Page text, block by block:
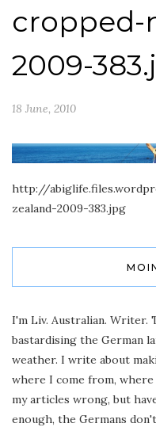
cropped-
2009-
18 June, 2010
http://
zealand-2009-383.jpg
I'm Liv. Australian. Writer.
bastardising the German
weather. I write about
where I come from, where
my articles wrong, but
enough, the Germans